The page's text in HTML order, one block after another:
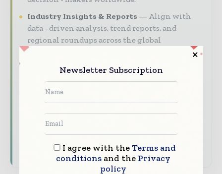
Industry Insights & Reports
Align with
data - driven analysis, trend reports, and
regional roundups across the global
construction and infrastructure value chain.
Brand Authority & Credibility
Position
your company as a thought leader through
expert commentary, interviews, and special
features.
technology ecosystem.
Newsletter Subscription
I agree with theTerms and
conditionsand the Privacy
policy